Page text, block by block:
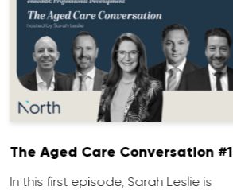
The Aged Care Conversation #1
In this first episode, Sarah Leslie is